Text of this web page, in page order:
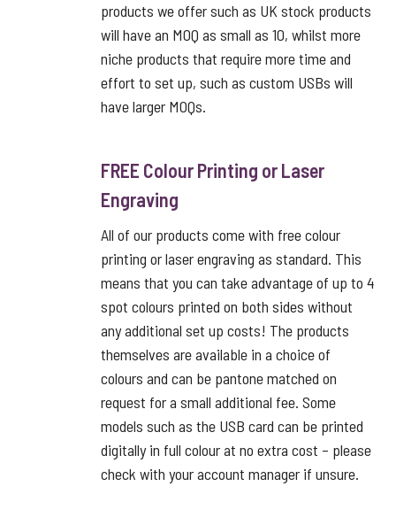
products we offer such as UK stock products
will have an MOQ as small as 10, whilst more
niche products that require more time and
effort to set up, such as custom USBs will
have larger MOQs.
FREE Colour Printing or Laser
Engraving
All of our products come with free colour
printing or laser engraving as standard. This
means that you can take advantage of up to 4
spot colours printed on both sides without
any additional set up costs! The products
themselves are available in a choice of
colours and can be pantone matched on
request for a small additional fee. Some
models such as the USB card can be printed
digitally in full colour at no extra cost – please
check with your account manager if unsure.